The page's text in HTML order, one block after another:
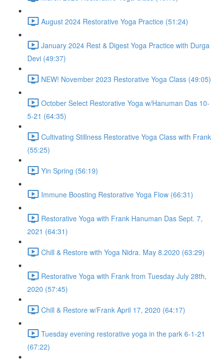
August 2024 Restorative Yoga Practice (51:24)
January 2024 Rest & Digest Yoga Practice with Durga
Devi (49:37)
NEW! November 2023 Restorative Yoga Class (49:05)
October Select Restorative Yoga w/Hanuman Das 10-
5-21 (64:35)
Cultivating Stillness Restorative Yoga Class with Frank
(55:25)
Yin Spring (56:19)
Immune Boosting Restorative Yoga Flow (66:31)
Restorative Yoga with Frank Hanuman Das Sept. 7,
2021 (64:31)
Chill & Restore with Yoga Nidra. May 8.2020 (63:29)
Restorative Yoga with Frank from Tuesday July 28th,
2020 (57:45)
Chill & Restore w/Frank April 17, 2020 (64:17)
Tuesday evening restorative yoga in the park 6-1-21
(67:22)